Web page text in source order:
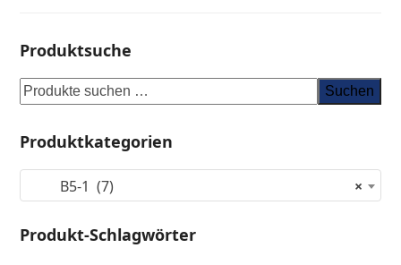
Produktsuche
Suchen
Produktkategorien
×
B5-1 (7)
Produkt-Schlagwörter